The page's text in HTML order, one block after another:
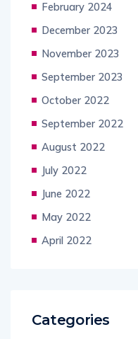
February 2024
December 2023
November 2023
September 2023
October 2022
September 2022
August 2022
July 2022
June 2022
May 2022
April 2022
Categories